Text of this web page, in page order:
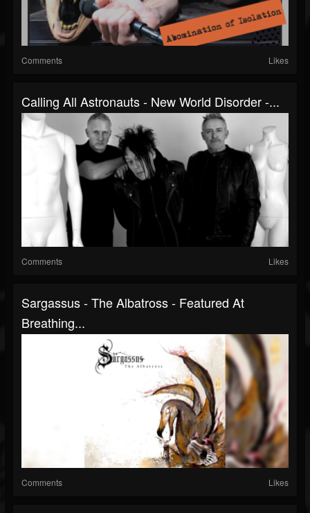
Comments Likes
Calling All Astronauts - New World Disorder -...
Comments Likes
Sargassus - The Albatross - Featured At
Breathing...
Comments Likes